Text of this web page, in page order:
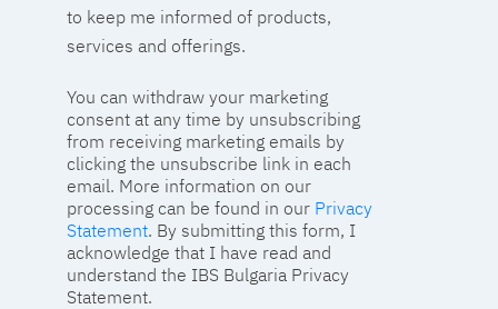
to keep me informed of products,
services and offerings.
You can withdraw your marketing
consent at any time by unsubscribing
from receiving marketing emails by
clicking the unsubscribe link in each
email. More information on our
processing can be found in our Privacy
Statement. By submitting this form, I
acknowledge that I have read and
understand the IBS Bulgaria Privacy
Statement.